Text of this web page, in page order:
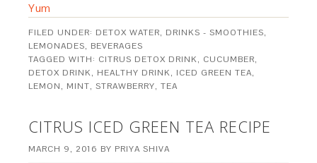
Yum
FILED UNDER: DETOX WATER, DRINKS - SMOOTHIES,
LEMONADES, BEVERAGES
TAGGED WITH: CITRUS DETOX DRINK, CUCUMBER,
DETOX DRINK, HEALTHY DRINK, ICED GREEN TEA,
LEMON, MINT,STRAWBERRY,TEA
CITRUS ICED GREEN TEA RECIPE
MARCH 9, 2016 BY PRIYA SHIVA